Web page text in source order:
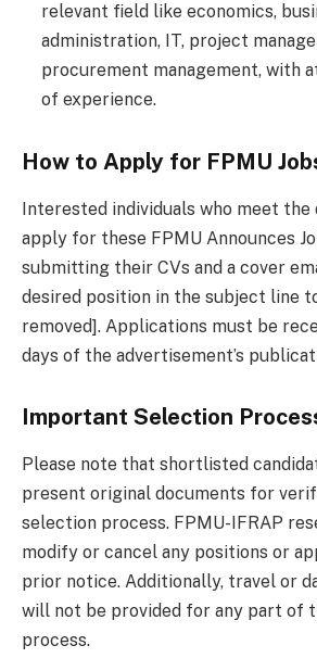
relevant field like economics,
administration, IT, project
procurement management, with
of experience.
How to Apply for FPMU
Interested individuals who meet
apply for these FPMU Announces
submitting their CVs and a cover
desired position in the subject line
removed]. Applications must be
days of the advertisement’s
Important Selection
Please note that shortlisted
present original documents for
selection process. FPMU-IFRAP
modify or cancel any positions or
prior notice. Additionally, travel or
will not be provided for any part of
process.